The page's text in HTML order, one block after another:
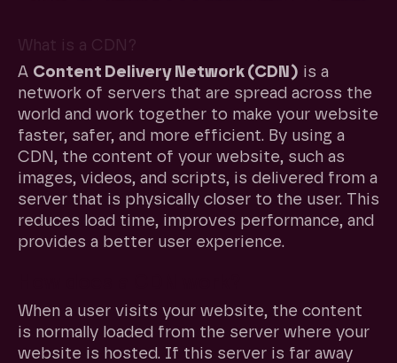
What is a CDN?
A Content Delivery Network (CDN) is a
network of servers that are spread across the
world and work together to make your website
faster, safer, and more efficient. By using a
CDN, the content of your website, such as
images, videos, and scripts, is delivered from a
server that is physically closer to the user. This
reduces load time, improves performance, and
provides a better user experience.
When a user visits your website, the content
is normally loaded from the server where your
website is hosted. If this server is far away